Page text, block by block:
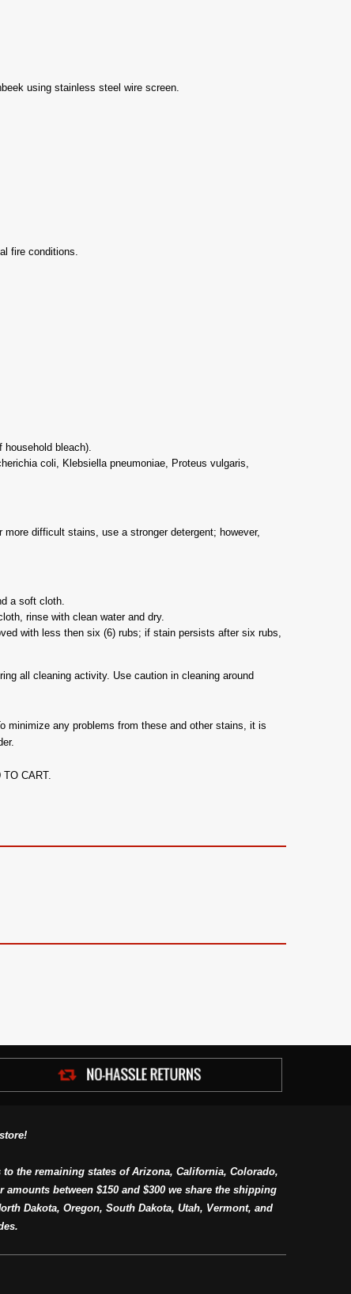
using stainless steel wire screen.
fire conditions.
bleach).
coli, Klebsiella pneumoniae, Proteus vulgaris,
difficult stains, use a stronger detergent; however,
a soft cloth.
rinse with clean water and dry.
with less then six (6) rubs; if stain persists after six rubs,
all cleaning activity. Use caution in cleaning around
minimize any problems from these and other stains, it is
CART.
the remaining states of Arizona, California, Colorado,
between $150 and $300 we share the shipping
Dakota, Oregon, South Dakota, Utah, Vermont, and